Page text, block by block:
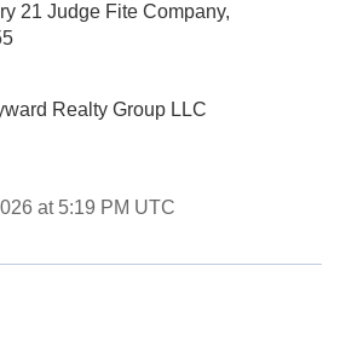
21 Judge Fite Company,
Realty Group LLC
at 5:19 PM UTC